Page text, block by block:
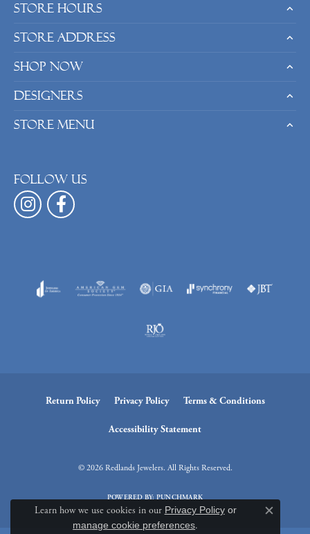
Store Hours
Store Address
Shop Now
Designers
Store Menu
Follow us
Return Policy Privacy Policy Terms & Conditions
Accessibility Statement
© 2026 Redlands Jewelers. All Rights Reserved.
POWERED BY:PUNCHMARK
Learn how we use cookies in our Privacy Policyor
manage cookie preferences.
Close